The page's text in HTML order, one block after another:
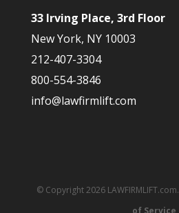
33 Irving Place, 3rd Floor
New York, NY 10003
212-407-3304
800-554-3846
info@lawfirmlift.com
© Copyright 2026 LAWFIRMLIFT.com.
of Service